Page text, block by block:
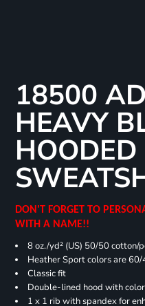
18500
HEAVY
HOODED
DON'T FORGET TO
WITH A NAME!!
8 oz./yd² (US) 50/50 cotton/
Heather Sport colors are
Classic fit
Double-lined hood with
1 x 1 rib with spandex for